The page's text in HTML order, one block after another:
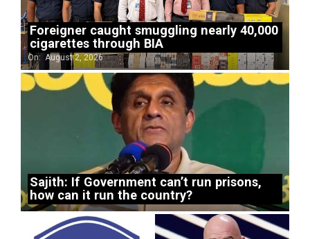
Foreigner caught smuggling nearly 40,000
cigarettes through BIA
On: August 2, 2026
Sajith: If Government can’t run prisons,
how can it run the country?